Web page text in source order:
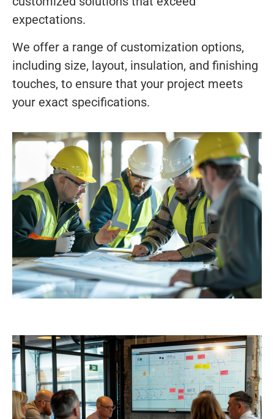
expectations.
We offer a range of customization options,
including size, layout, insulation, and finishing
touches, to ensure that your project meets
your exact specifications.